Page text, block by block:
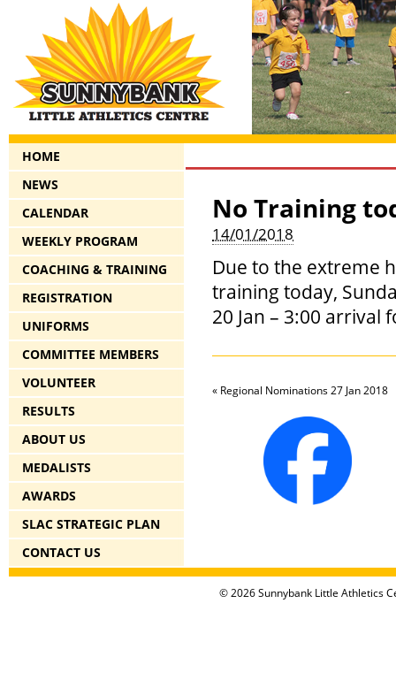
HOME
NEWS
CALENDAR
WEEKLY PROGRAM
COACHING & TRAINING
REGISTRATION
UNIFORMS
COMMITTEE MEMBERS
VOLUNTEER
RESULTS
ABOUT US
MEDALISTS
AWARDS
SLAC STRATEGIC PLAN
CONTACT US
No Training
14/01/2018
Due to the extreme
training today,
20 Jan – 3:00 arrival
« Regional Nominations 27 Jan 2018
© 2026 Sunnybank Little Athletics